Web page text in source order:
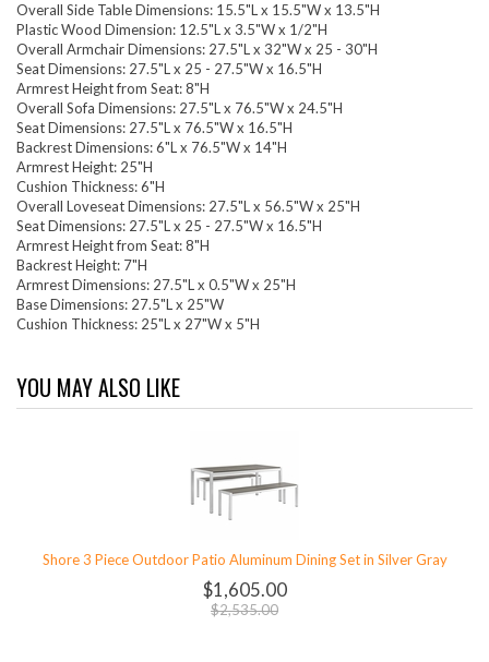
Overall Side Table Dimensions: 15.5"L x 15.5"W x 13.5"H
Plastic Wood Dimension: 12.5"L x 3.5"W x 1/2"H
Overall Armchair Dimensions: 27.5"L x 32"W x 25 - 30"H
Seat Dimensions: 27.5"L x 25 - 27.5"W x 16.5"H
Armrest Height from Seat: 8"H
Overall Sofa Dimensions: 27.5"L x 76.5"W x 24.5"H
Seat Dimensions: 27.5"L x 76.5"W x 16.5"H
Backrest Dimensions: 6"L x 76.5"W x 14"H
Armrest Height: 25"H
Cushion Thickness: 6"H
Overall Loveseat Dimensions: 27.5"L x 56.5"W x 25"H
Seat Dimensions: 27.5"L x 25 - 27.5"W x 16.5"H
Armrest Height from Seat: 8"H
Backrest Height: 7"H
Armrest Dimensions: 27.5"L x 0.5"W x 25"H
Base Dimensions: 27.5"L x 25"W
Cushion Thickness: 25"L x 27"W x 5"H
YOU MAY ALSO LIKE
Shore 3 Piece Outdoor Patio Aluminum Dining Set in Silver Gray
$1,605.00
$2,535.00